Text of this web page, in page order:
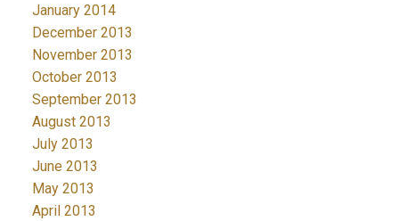
January 2014
December 2013
November 2013
October 2013
September 2013
August 2013
July 2013
June 2013
May 2013
April 2013